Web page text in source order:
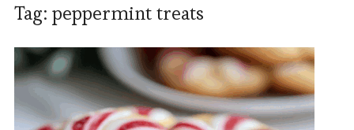
Tag: peppermint treats